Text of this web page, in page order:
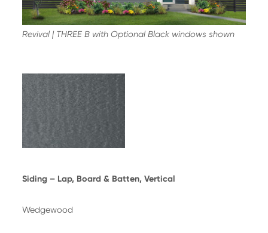
Revival | THREE B with Optional Black windows shown
Siding – Lap, Board & Batten, Vertical
Wedgewood